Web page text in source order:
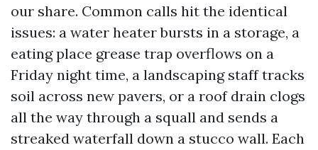
our share. Common calls hit the identical
issues: a water heater bursts in a storage, a
eating place grease trap overflows on a
Friday night time, a landscaping staff tracks
soil across new pavers, or a roof drain clogs
all the way through a squall and sends a
streaked waterfall down a stucco wall. Each